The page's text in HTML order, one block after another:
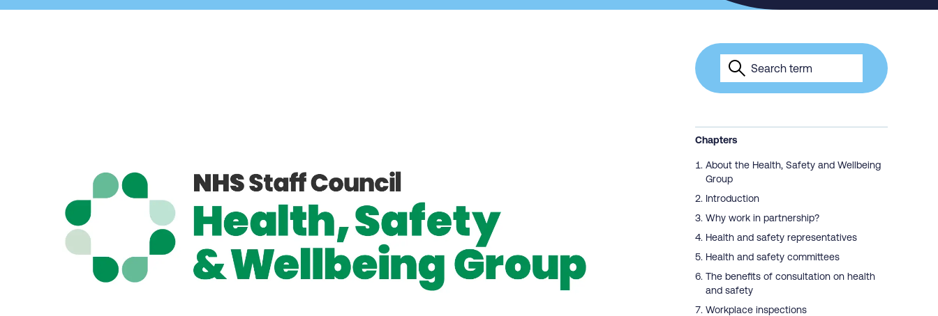
Chapters
About the Health, Safety and Wellbeing
Group
Introduction
Why work in partnership?
Health and safety representatives
Health and safety committees
The benefits of consultation on health
and safety
Workplace inspections